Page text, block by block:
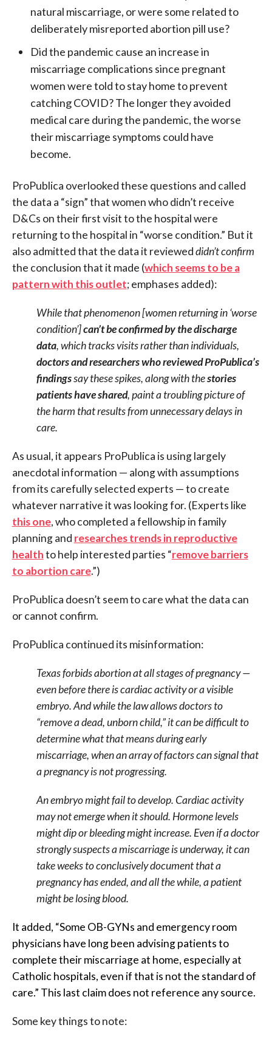
natural miscarriage, or were some related to
deliberately misreported abortion pill use?
Did the pandemic cause an increase in
miscarriage complications since pregnant
women were told to stay home to prevent
catching COVID? The longer they avoided
medical care during the pandemic, the worse
their miscarriage symptoms could have
become.
ProPublica overlooked these questions and called
the data a “sign” that women who didn’t receive
D&Cs on their first visit to the hospital were
returning to the hospital in “worse condition.” But it
also admitted that the data it revieweddidn’t confirm
the conclusion that it made (which seems to be a
pattern with this outlet; emphases added):
While that phenomenon [women returning in ‘worse
condition’]can’t be confirmed by the discharge
data, which tracks visits rather than individuals,
doctors and researchers who reviewed ProPublica’s
findingssay these spikes, along with thestories
patients have shared, paint a troubling picture of
the harm that results from unnecessary delays in
care.
As usual, it appears ProPublica is using largely
anecdotal information — along with assumptions
from its carefully selected experts — to create
whatever narrative it was looking for. (Experts like
this one, who completed a fellowship in family
planning and researches trends in reproductive
healthto help interested parties “remove barriers
to abortion care.”)
ProPublica doesn’t seem to care what the data can
or cannot confirm.
ProPublica continued its misinformation:
Texas forbids abortion at all stages of pregnancy —
even before there is cardiac activity or a visible
embryo. And while the law allows doctors to
“remove a dead, unborn child,” it can be difficult to
determine what that means during early
miscarriage, when an array of factors can signal that
a pregnancy is not progressing.
An embryo might fail to develop. Cardiac activity
may not emerge when it should. Hormone levels
might dip or bleeding might increase. Even if a doctor
strongly suspects a miscarriage is underway, it can
take weeks to conclusively document that a
pregnancy has ended, and all the while, a patient
might be losing blood.
It added, “Some OB-GYNs and emergency room
physicians have long been advising patients to
complete their miscarriage at home, especially at
Catholic hospitals, even if that is not the standard of
care.” This last claim does not reference any source.
Some key things to note: